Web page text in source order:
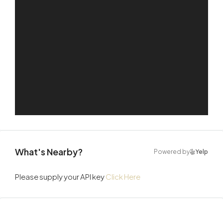
What's Nearby? Powered by Yelp
Please supply your API keyClick Here